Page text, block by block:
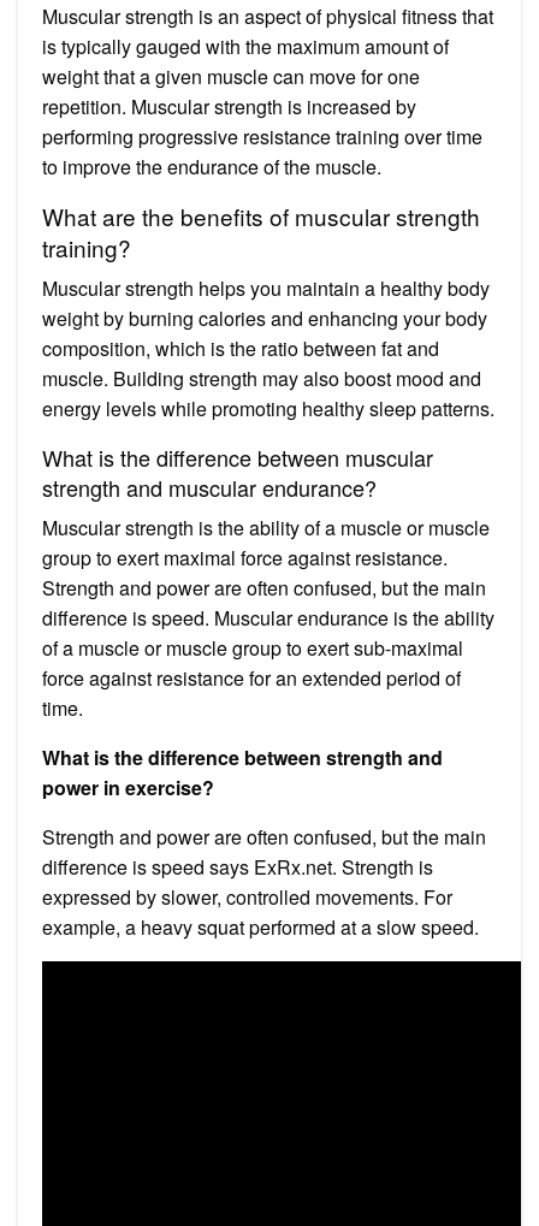
Muscular strength is an aspect of physical fitness that
is typically gauged with the maximum amount of
weight that a given muscle can move for one
repetition. Muscular strength is increased by
performing progressive resistance training over time
to improve the endurance of the muscle.
What are the benefits of muscular strength
training?
Muscular strength helps you maintain a healthy body
weight by burning calories and enhancing your body
composition, which is the ratio between fat and
muscle. Building strength may also boost mood and
energy levels while promoting healthy sleep patterns.
What is the difference between muscular
strength and muscular endurance?
Muscular strength is the ability of a muscle or muscle
group to exert maximal force against resistance.
Strength and power are often confused, but the main
difference is speed. Muscular endurance is the ability
of a muscle or muscle group to exert sub-maximal
force against resistance for an extended period of
time.
What is the difference between strength and
power in exercise?
Strength and power are often confused, but the main
difference is speed says ExRx.net. Strength is
expressed by slower, controlled movements. For
example, a heavy squat performed at a slow speed.